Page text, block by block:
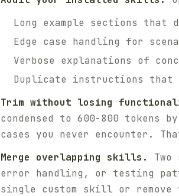
Long example sections that
Edge case handling for
Verbose explanations of
Duplicate instructions
Trim without losing
condensed to 600-800 tokens
cases you never encounter.
Merge overlapping skills.
error handling, or testing
single custom skill or remove